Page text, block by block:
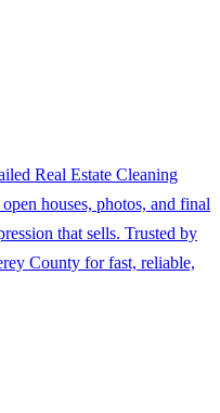
Real Estate Cleaning
houses, photos, and final
that sells. Trusted by
County for fast, reliable,